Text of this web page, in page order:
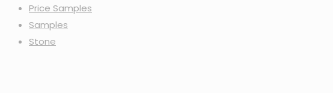
Price Samples
Samples
Stone